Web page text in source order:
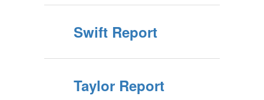
Swift Report
Taylor Report